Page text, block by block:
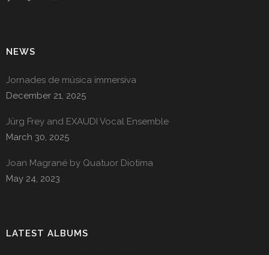
NEWS
Jornades de música immersiva
December 21, 2025
Jürg Frey and EXAUDI Vocal Ensemble
March 30, 2025
Joan Magrané by Quatuor Diotima
May 24, 2023
LATEST ALBUMS